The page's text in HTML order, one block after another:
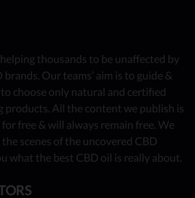
thousands to be unaffected by
Our teams’ aim is to guide &
choose only natural and certified
products. All the content we publish is
free & will always remain free. We
scenes of the uncovered CBD
what the best CBD oil is really about.